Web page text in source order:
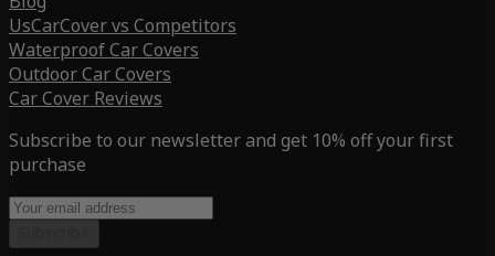
UsCarCover vs Competitors
Waterproof Car Covers
Outdoor Car Covers
Car Cover Reviews
Subscribe to our newsletter and get 10% off your first
purchase